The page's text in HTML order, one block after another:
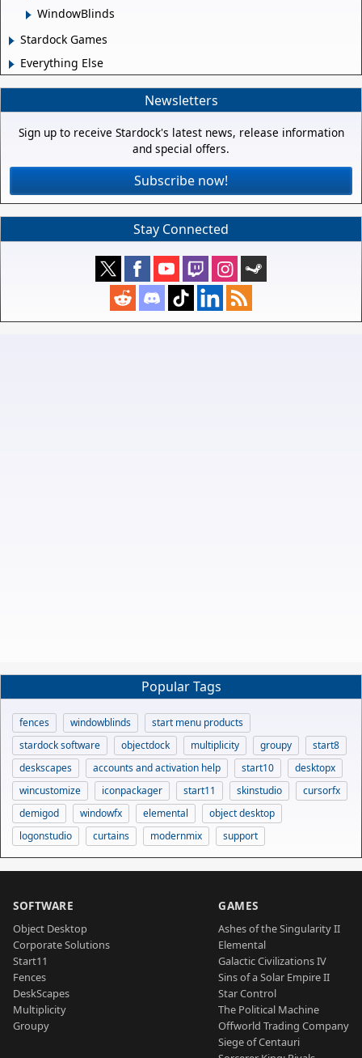
WindowBlinds
Stardock Games
Everything Else
Newsletters
Sign up to receive Stardock's latest news, release information
and special offers.
Subscribe now!
Stay Connected
Popular Tags
fences windowblinds
start menu products
stardock software
objectdock multiplicity groupy
start8
deskscapes
accounts and activation help start10
desktopx
wincustomize
iconpackager start11 skinstudio
cursorfx
demigod
windowfx elemental
object desktop
logonstudio
curtains modernmix support
SOFTWARE
Object Desktop
Corporate Solutions
Start11
Fences
DeskScapes
Multiplicity
Groupy
GAMES
Ashes of the Singularity II
Elemental
Galactic Civilizations IV
Sins of a Solar Empire II
Star Control
The Political Machine
Offworld Trading Company
Siege of Centauri